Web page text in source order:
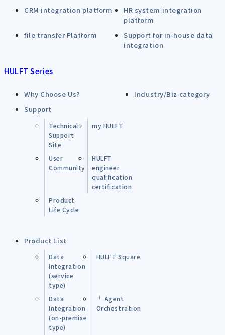
CRM integration platform
HR system integration
platform
file transfer Platform
Support for in-house data
integration
HULFT Series
Why Choose Us?
Industry/Biz category
Support
Technical
Support
Site
my HULFT
User
Community
HULFT
engineer
qualification
certification
Product
Life Cycle
Product List
Data
Integration
(service
type)
HULFT Square
Data
Integration
(on-premise
type)
└ Agent
Orchestration